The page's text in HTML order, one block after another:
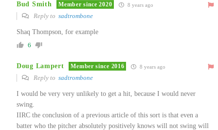
Bud Smith Member since 2020 8 years ago
Reply to sadtrombone
Shaq Thompson, for example
6
Doug Lampert Member since 2016 8 years ago
Reply to sadtrombone
I would be very very unlikely to get a hit, because I would never
swing.
IIRC the conclusion of a previous article of this sort is that even a
batter who the pitcher absolutely positively knows will not swing will